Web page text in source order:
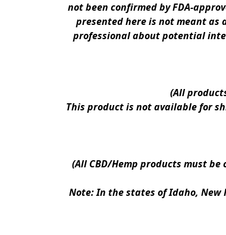
not been confirmed by FDA-
presented here is not meant
professional about potential
(All
This product is not available for
(All CBD/Hemp products must
Note: In the states of Idaho, New